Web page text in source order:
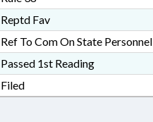
Reptd Fav
Ref To Com On State Personnel
Passed 1st Reading
Filed